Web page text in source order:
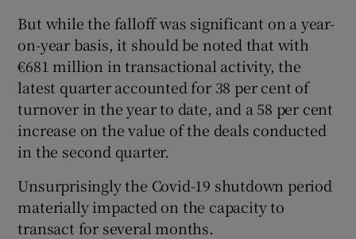
Show History sub sections
Show Sponsored sub sections
But while the falloff was significant on a year-
on-year basis, it should be noted that with
€681 million in transactional activity, the
latest quarter accounted for 38 per cent of
turnover in the year to date, and a 58 per cent
increase on the value of the deals conducted
in the second quarter.
Unsurprisingly the Covid-19 shutdown period
materially impacted on the capacity to
transact for several months.